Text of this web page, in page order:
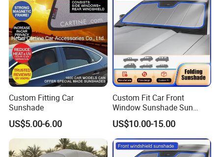
Custom Fitting Car
Sunshade
US$5.00-6.00
Custom Fit Car Front
Window Sunshade Sun
Shade for Toyota RAV4
2013-2018
US$10.00-15.00